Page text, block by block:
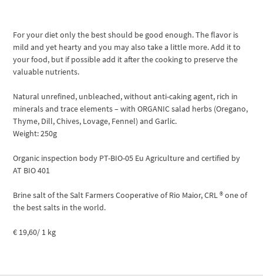
For your diet only the best should be good enough. The flavor is
mild and yet hearty and you may also take a little more. Add it to
your food, but if possible add it after the cooking to preserve the
valuable nutrients.
Natural unrefined, unbleached, without anti-caking agent, rich in
minerals and trace elements – with ORGANIC salad herbs (Oregano,
Thyme, Dill, Chives, Lovage, Fennel) and Garlic.
Weight: 250g
Organic inspection body PT-BIO-05 Eu Agriculture and certified by
AT BIO 401
Brine salt of the Salt Farmers Cooperative of Rio Maior, CRL ® one of
the best salts in the world.
€ 19,60/ 1 kg